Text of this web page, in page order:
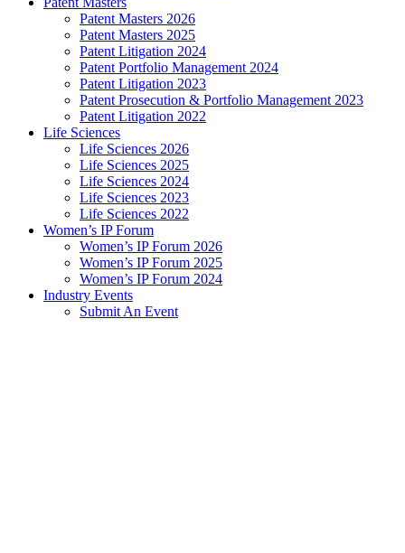
Patent Masters 2026
Patent Masters 2025
Patent Litigation 2024
Patent Portfolio Management 2024
Patent Litigation 2023
Patent Prosecution & Portfolio Management 2023
Patent Litigation 2022
Life Sciences
Life Sciences 2026
Life Sciences 2025
Life Sciences 2024
Life Sciences 2023
Life Sciences 2022
Women’s IP Forum
Women’s IP Forum 2026
Women’s IP Forum 2025
Women’s IP Forum 2024
Industry Events
Submit An Event